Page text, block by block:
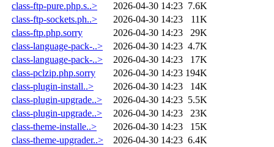
class-ftp-pure.php.s..>
2026-04-30 14:23 7.6K
class-ftp-sockets.ph..>
2026-04-30 14:23
11K
class-ftp.php.sorry
2026-04-30 14:23
29K
class-language-pack-..>
2026-04-30 14:23 4.7K
class-language-pack-..>
2026-04-30 14:23
17K
class-pclzip.php.sorry
2026-04-30 14:23 194K
class-plugin-install..>
2026-04-30 14:23
14K
class-plugin-upgrade..>
2026-04-30 14:23 5.5K
class-plugin-upgrade..>
2026-04-30 14:23
23K
class-theme-installe..>
2026-04-30 14:23
15K
class-theme-upgrader..>
2026-04-30 14:23 6.4K